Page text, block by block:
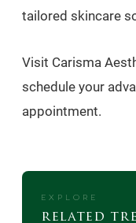
tailored skincare
Visit Carisma
schedule your
appointment.
EXPLORE
related